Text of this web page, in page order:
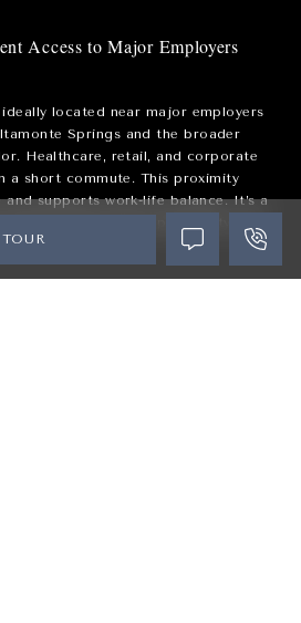
Access to Major Employers
located near major employers
Springs and the broader
Healthcare, retail, and corporate
a short commute. This proximity
supports work-life balance. It’s a